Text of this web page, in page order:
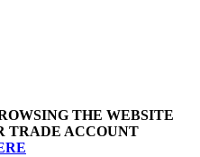
THE WEBSITE
TRADE ACCOUNT